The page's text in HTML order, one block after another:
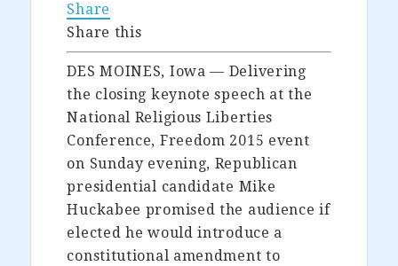
Share
Share this
DES MOINES, Iowa — Delivering
the closing keynote speech at the
National Religious Liberties
Conference, Freedom 2015 event
on Sunday evening, Republican
presidential candidate Mike
Huckabee promised the audience if
elected he would introduce a
constitutional amendment to